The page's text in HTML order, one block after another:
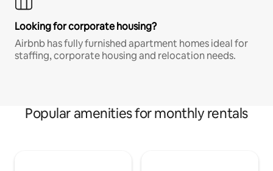
Looking for corporate housing?
Airbnb has fully furnished apartment homes ideal for
staffing, corporate housing and relocation needs.
Popular amenities for monthly rentals